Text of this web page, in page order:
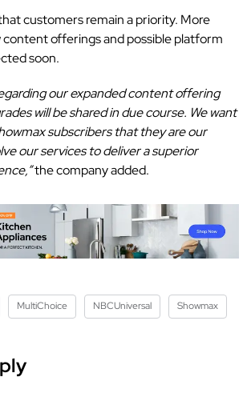
customers remain a priority. More
content offerings and possible platform
soon.
our expanded content offering
will be shared in due course. We want
subscribers that they are our
our services to deliver a superior
the company added.
MultiChoice NBCUniversal Showmax